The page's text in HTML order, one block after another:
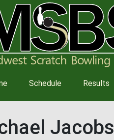
Schedule Results
Jacobs